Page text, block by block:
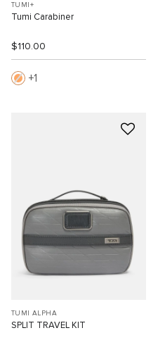
TUMI+
Tumi Carabiner
$110.00
1
TUMI ALPHA
SPLIT TRAVEL KIT